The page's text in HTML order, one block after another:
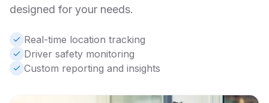
designed for your needs.
Real-time location tracking
Driver safety monitoring
Custom reporting and insights